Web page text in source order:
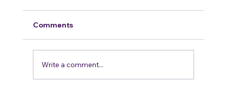
Comments
Write a comment...